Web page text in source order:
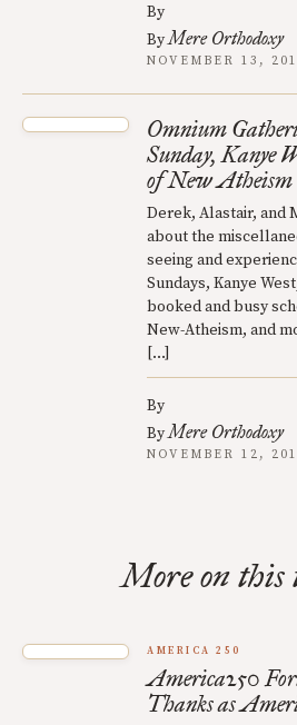
By
ByMere Orthodoxy
NOVEMBER 13,
Omnium
Sunday, Kanye
of New Atheism
Derek, Alastair, and
about the
seeing and
Sundays, Kanye
booked and busy
New-Atheism, and
[…]
By
ByMere Orthodoxy
NOVEMBER 12,
More on this
AMERICA 250
America250
Thanks as